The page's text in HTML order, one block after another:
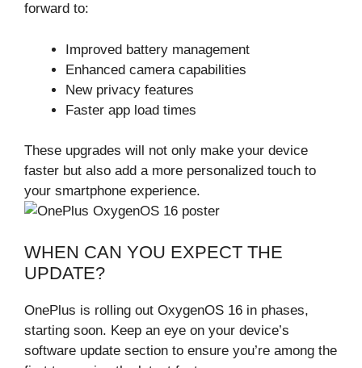
forward to:
Improved battery management
Enhanced camera capabilities
New privacy features
Faster app load times
These upgrades will not only make your device
faster but also add a more personalized touch to
your smartphone experience.
WHEN CAN YOU EXPECT THE
UPDATE?
OnePlus is rolling out OxygenOS 16 in phases,
starting soon. Keep an eye on your device’s
software update section to ensure you’re among the